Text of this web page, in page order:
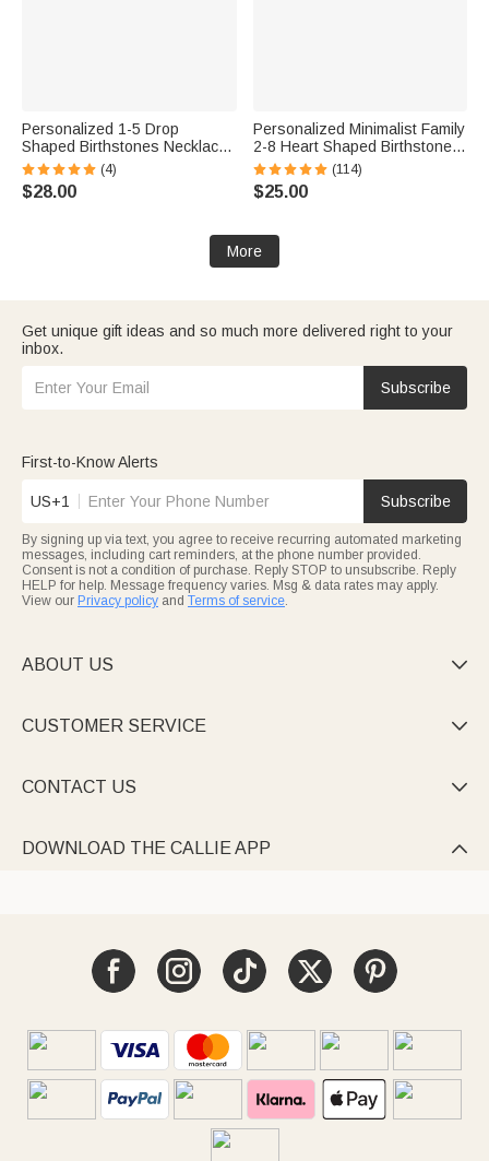
Personalized 1-5 Drop
Shaped Birthstones Necklace
Dainty Jewelry Mother's Day
Birthday Gift for Women Mom
Grandma
(4)
$28.00
Personalized Minimalist Family
2-8 Heart Shaped Birthstones
Necklace with Engraved
Names Mother's Day Birthday
Gift for Women Mom
(114)
$25.00
More
Get unique gift ideas and so much more delivered right to your
inbox.
Subscribe
First-to-Know Alerts
US+1 Subscribe
By signing up via text, you agree to receive recurring automated marketing
messages, including cart reminders, at the phone number provided.
Consent is not a condition of purchase. Reply STOP to unsubscribe. Reply
HELP for help. Message frequency varies. Msg & data rates may apply.
View our Privacy policy and Terms of service.
ABOUT US 
CUSTOMER SERVICE 
CONTACT US 
DOWNLOAD THE CALLIE APP 